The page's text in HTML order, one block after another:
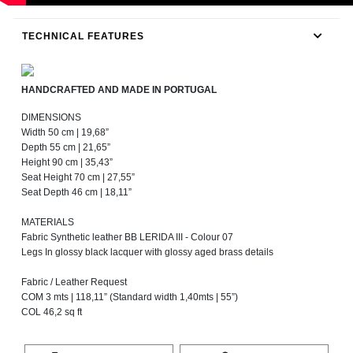
TECHNICAL FEATURES
HANDCRAFTED AND MADE IN PORTUGAL
DIMENSIONS
Width 50 cm | 19,68”
Depth 55 cm | 21,65”
Height 90 cm | 35,43”
Seat Height 70 cm | 27,55”
Seat Depth 46 cm | 18,11”
MATERIALS
Fabric Synthetic leather BB LERIDA III - Colour 07
Legs In glossy black lacquer with glossy aged brass details
Fabric / Leather Request
COM 3 mts | 118,11” (Standard width 1,40mts | 55”)
COL 46,2 sq ft